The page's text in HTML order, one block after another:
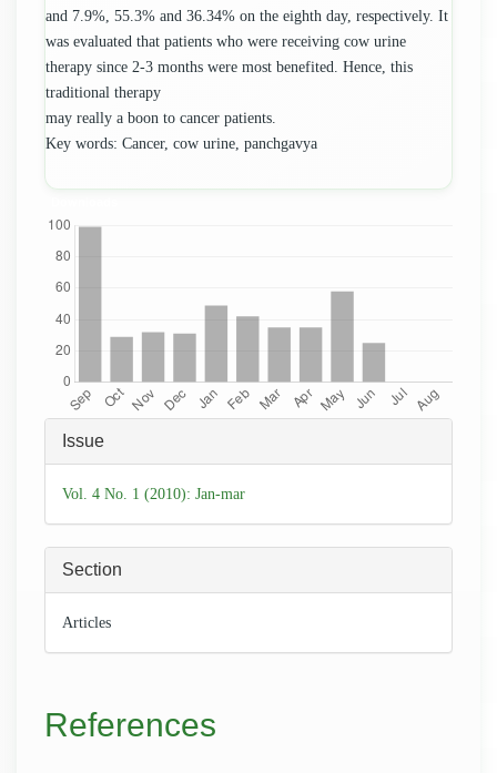
and 7.9%, 55.3% and 36.34% on the eighth day, respectively. It
was evaluated that patients who were receiving cow urine
therapy since 2-3 months were most benefited. Hence, this
traditional therapy
may really a boon to cancer patients.
Key words: Cancer, cow urine, panchgavya
Article
Details
Issue
Vol. 4 No. 1 (2010): Jan-mar
Section
Articles
References